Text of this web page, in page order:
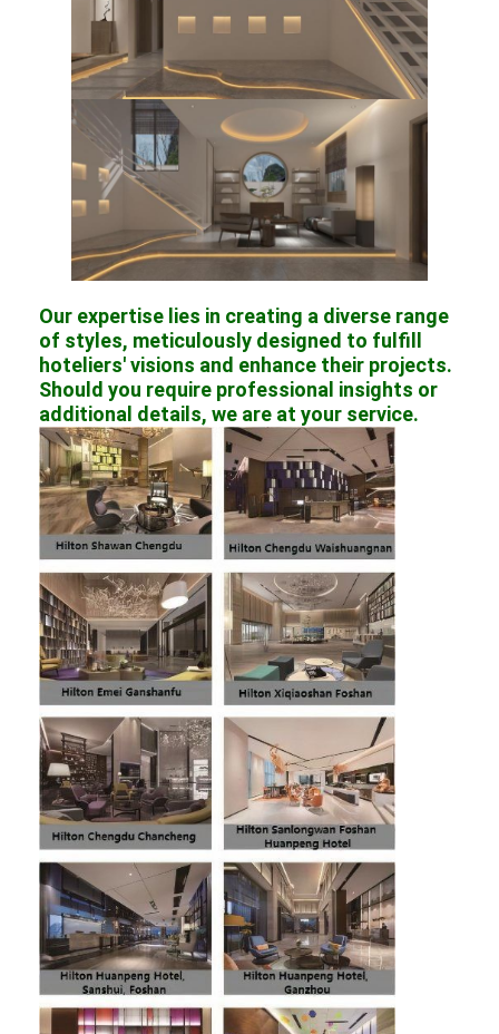
Our expertise lies in creating a diverse range
of styles, meticulously designed to fulfill
hoteliers' visions and enhance their projects.
Should you require professional insights or
additional details, we are at your service.